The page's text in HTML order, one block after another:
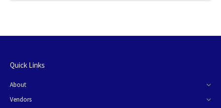
Quick Links
About
Vendors